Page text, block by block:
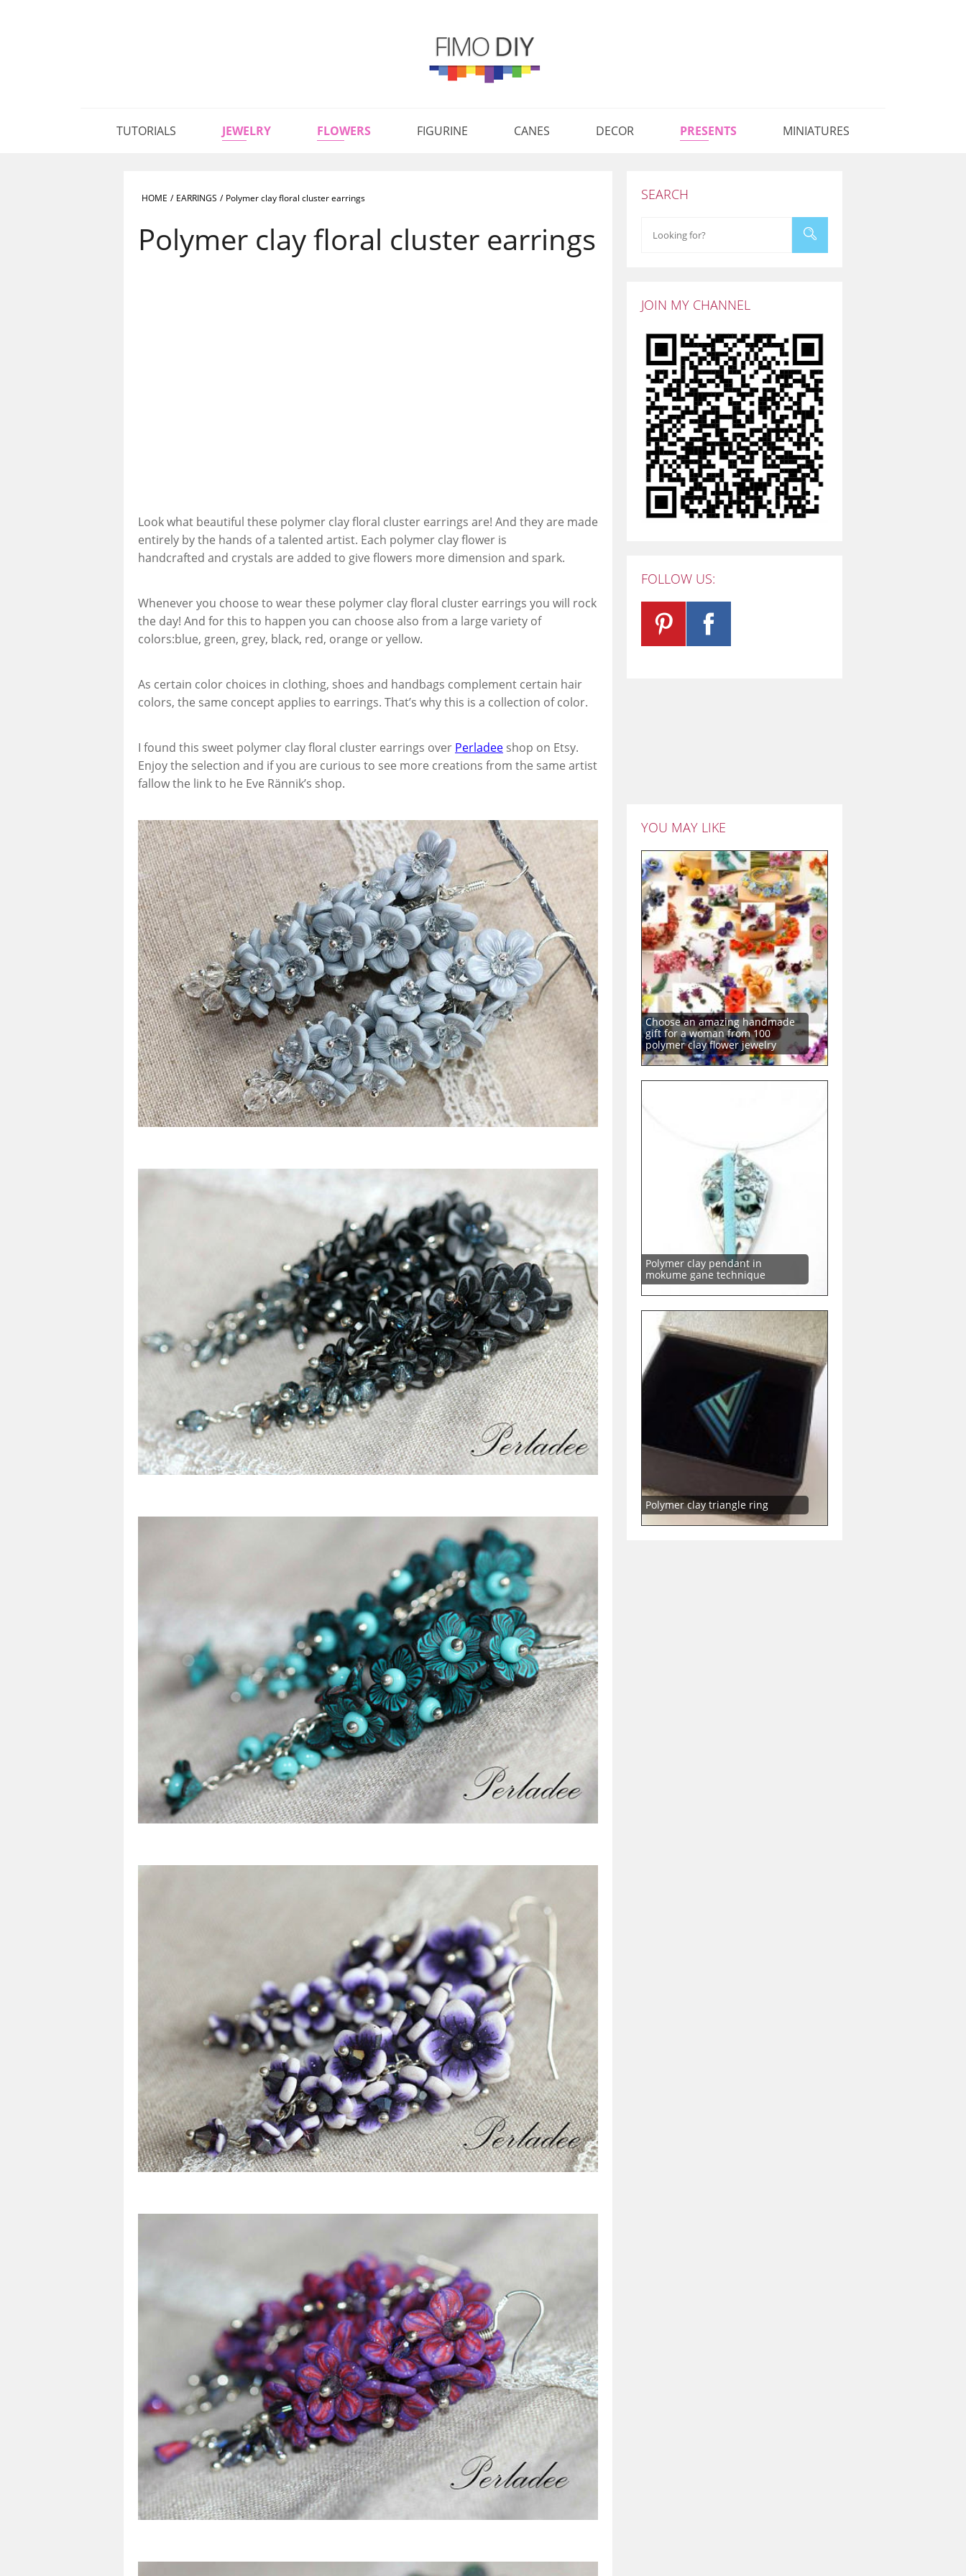
TUTORIALS JEWELRY FLOWERS FIGURINE CANES DECOR PRESENTS MINIATURES
HOME / EARRINGS / Polymer clay floral cluster earrings
Polymer clay floral cluster earrings
Look what beautiful these polymer clay floral cluster earrings are! And they are made
entirely by the hands of a talented artist. Each polymer clay flower is
handcrafted and crystals are added to give flowers more dimension and spark.
Whenever you choose to wear these polymer clay floral cluster earrings you will rock
the day! And for this to happen you can choose also from a large variety of
colors:blue, green, grey, black, red, orange or yellow.
As certain color choices in clothing, shoes and handbags complement certain hair
colors, the same concept applies to earrings. That’s why this is a collection of color.
I found this sweet polymer clay floral cluster earrings over Perladee shop on Etsy.
Enjoy the selection and if you are curious to see more creations from the same artist
fallow the link to he Eve Rännik’s shop.
SEARCH
JOIN MY CHANNEL
FOLLOW US:
YOU MAY LIKE
Choose an amazing handmade
gift for a woman from 100
polymer clay flower jewelry
Polymer clay pendant in
mokume gane technique
Polymer clay triangle ring